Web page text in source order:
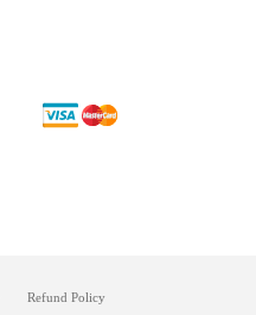
Refund Policy